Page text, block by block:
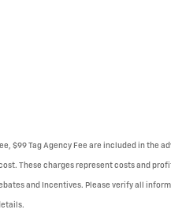
$99 Tag Agency Fee are included in the
These charges represent costs and
and Incentives. Please verify all